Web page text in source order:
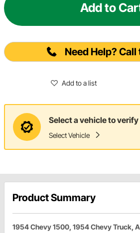
Add to
Need Help?
Add to a list
Select a vehicle to
Select Vehicle
Product Summary
1954 Chevy 1500, 1954 Chevy Truck,